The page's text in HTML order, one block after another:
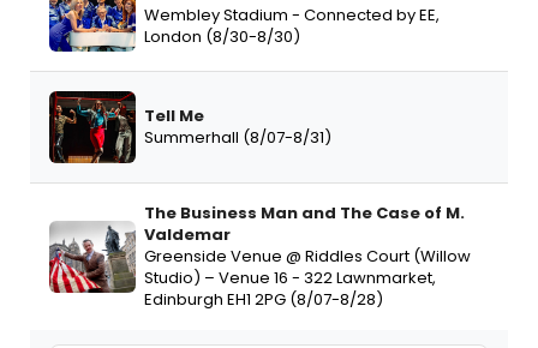
Wembley Stadium - Connected by EE,
London (8/30-8/30)
Tell Me
Summerhall (8/07-8/31)
The Business Man and The Case of M.
Valdemar
Greenside Venue @ Riddles Court (Willow
Studio) – Venue 16 - 322 Lawnmarket,
Edinburgh EH1 2PG (8/07-8/28)